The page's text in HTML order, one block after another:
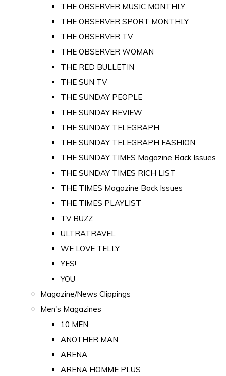
THE OBSERVER MUSIC MONTHLY
THE OBSERVER SPORT MONTHLY
THE OBSERVER TV
THE OBSERVER WOMAN
THE RED BULLETIN
THE SUN TV
THE SUNDAY PEOPLE
THE SUNDAY REVIEW
THE SUNDAY TELEGRAPH
THE SUNDAY TELEGRAPH FASHION
THE SUNDAY TIMES Magazine Back Issues
THE SUNDAY TIMES RICH LIST
THE TIMES Magazine Back Issues
THE TIMES PLAYLIST
TV BUZZ
ULTRATRAVEL
WE LOVE TELLY
YES!
YOU
Magazine/News Clippings
Men's Magazines
10 MEN
ANOTHER MAN
ARENA
ARENA HOMME PLUS